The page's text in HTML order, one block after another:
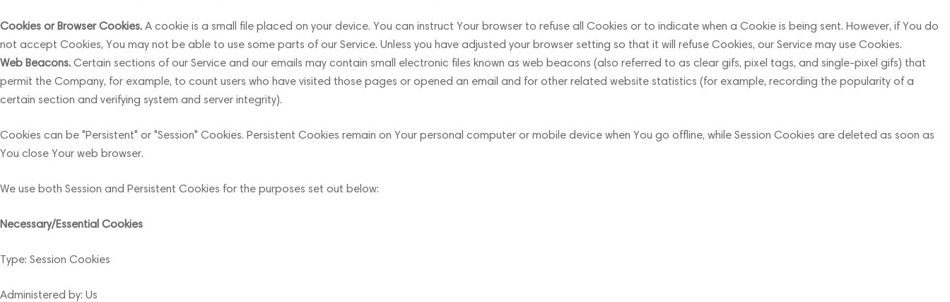
Cookies or Browser Cookies. A cookie is a small file placed on your device. You can instruct Your browser to refuse all Cookies or to indicate when a Cookie is being sent. However, if You do
not accept Cookies, You may not be able to use some parts of our Service. Unless you have adjusted your browser setting so that it will refuse Cookies, our Service may use Cookies.
Web Beacons. Certain sections of our Service and our emails may contain small electronic files known as web beacons (also referred to as clear gifs, pixel tags, and single-pixel gifs) that
permit the Company, for example, to count users who have visited those pages or opened an email and for other related website statistics (for example, recording the popularity of a
certain section and verifying system and server integrity).
Cookies can be "Persistent" or "Session" Cookies. Persistent Cookies remain on Your personal computer or mobile device when You go offline, while Session Cookies are deleted as soon as
You close Your web browser.
We use both Session and Persistent Cookies for the purposes set out below:
Necessary/Essential Cookies
Type: Session Cookies
Administered by: Us